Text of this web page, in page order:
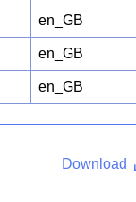
en_GB
en_GB
en_GB
Download